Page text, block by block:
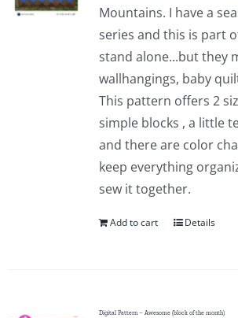
Mountains. I have a
series and this is part
stand alone...but they
wallhangings, baby
This pattern offers 2
simple blocks , a little
and there are color
keep everything
sew it together.
Add to cart Details
Digital Pattern – Awesome (block of the month)